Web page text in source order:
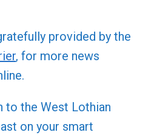
provided by the
, for more news
to the West Lothian
on your smart